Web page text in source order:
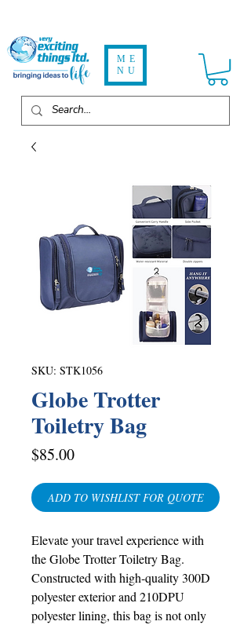
ME
NU
SKU: STK1056
Globe Trotter
Toiletry Bag
$85.00Price
ADD TO WISHLIST FOR QUOTE
Elevate your travel experience with
the Globe Trotter Toiletry Bag.
Constructed with high-quality 300D
polyester exterior and 210DPU
polyester lining, this bag is not only